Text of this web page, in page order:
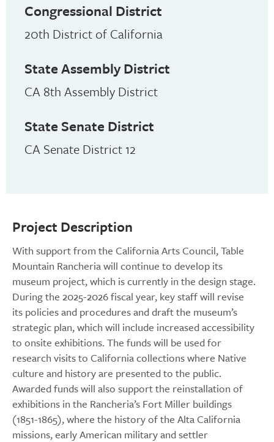
Project Description
With support from the California Arts Council, Table
Mountain Rancheria will continue to develop its
museum project, which is currently in the design stage.
During the 2025-2026 fiscal year, key staff will revise
its policies and procedures and draft the museum’s
strategic plan, which will include increased accessibility
to onsite exhibitions. The funds will be used for
research visits to California collections where Native
culture and history are presented to the public.
Awarded funds will also support the reinstallation of
exhibitions in the Rancheria’s Fort Miller buildings
(1851-1865), where the history of the Alta California
missions, early American military and settler
Congressional District
20th District of California
State Assembly District
CA 8th Assembly District
State Senate District
CA Senate District 12